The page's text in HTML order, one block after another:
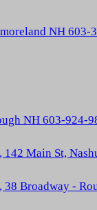
NH 603-
NH 603-924-
Main St,
38 Broadway -